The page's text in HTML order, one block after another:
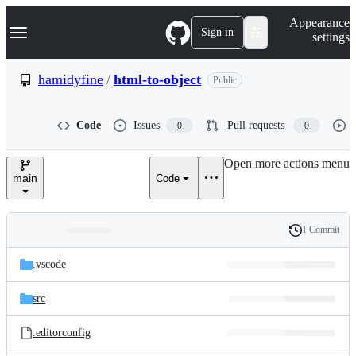
k
p
e
Navigation Menu Sign in
Appearance
settings
hamidyfine / html-to-object Public
Code Issues 0 Pull requests 0
main Code
Open more actions menu
and
files
Latest
commit
History
1 Commit
.vscode
src
.editorconfig